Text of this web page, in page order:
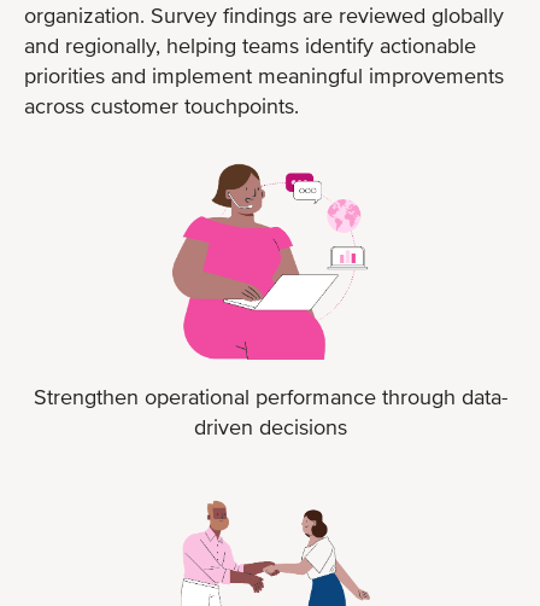
organization. Survey findings are reviewed globally
and regionally, helping teams identify actionable
priorities and implement meaningful improvements
across customer touchpoints.
Strengthen operational performance through data-
driven decisions